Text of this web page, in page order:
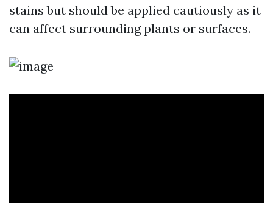
stains but should be applied cautiously as it
can affect surrounding plants or surfaces.